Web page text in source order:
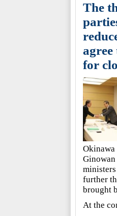
The
agree
for
Okinawa
further
brought
At the